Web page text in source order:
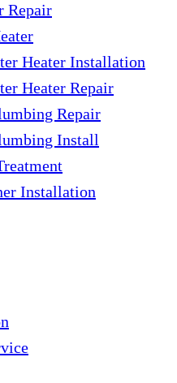
Repair
Heater Installation
Heater Repair
Repair
Install
Installation